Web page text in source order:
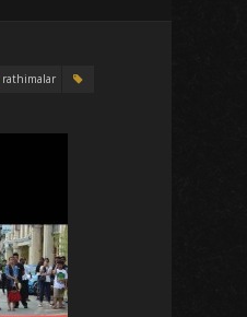
rathimalar